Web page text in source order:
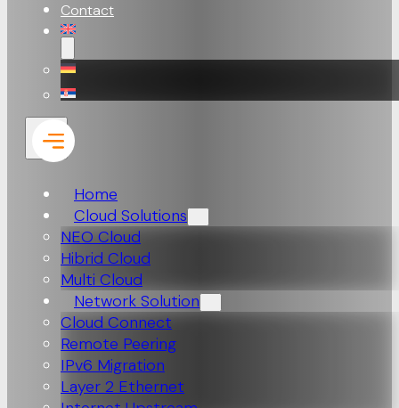
Contact
Home
Cloud Solutions
NEO Cloud
Hibrid Cloud
Multi Cloud
Network Solution
Cloud Connect
Remote Peering
IPv6 Migration
Layer 2 Ethernet